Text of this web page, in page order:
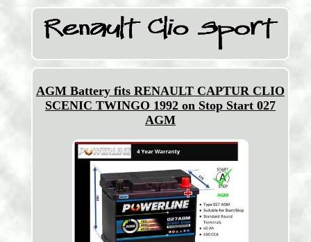
AGM Battery fits RENAULT CAPTUR CLIO
SCENIC TWINGO 1992 on Stop Start 027
AGM